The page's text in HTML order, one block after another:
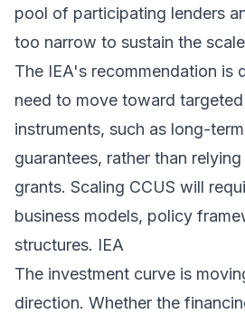
pool of participating lenders
too narrow to sustain the
The IEA's recommendation is
need to move toward
instruments, such as long-
guarantees, rather than
grants. Scaling CCUS will
business models, policy
structures. IEA
The investment curve is
direction. Whether the